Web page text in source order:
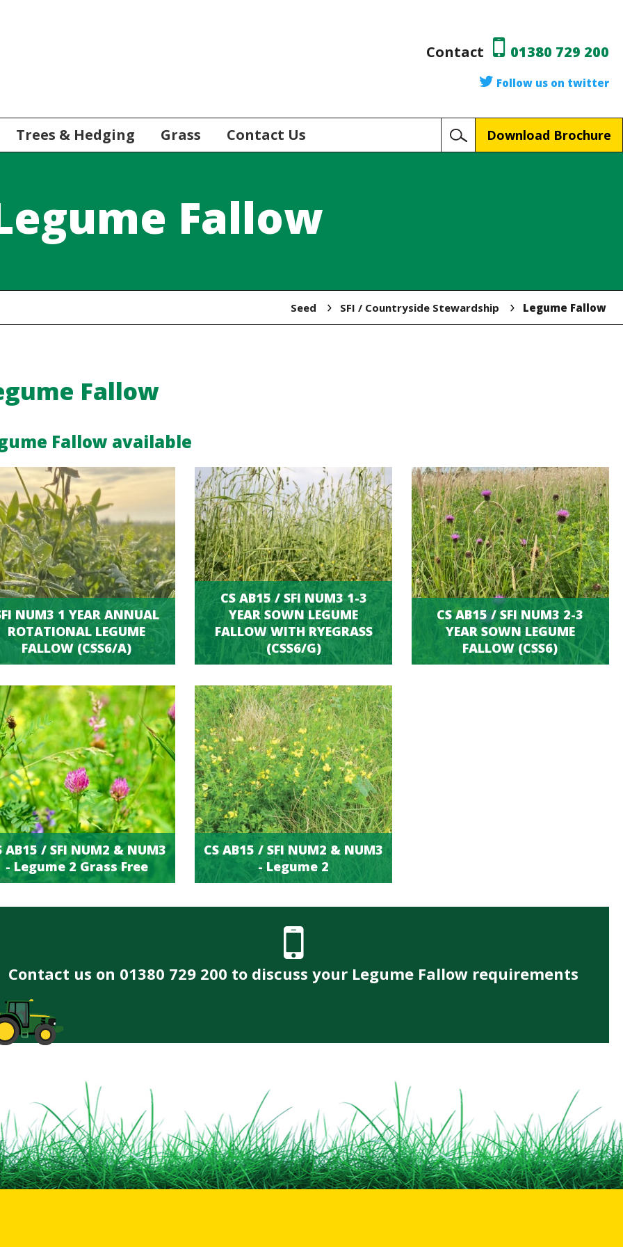
Contact 01380 729 200
Follow us on twitter
Trees & Hedging Grass Contact Us Download Brochure
Fallow
Seed SFI / Countryside Stewardship Legume Fallow
Fallow
Fallow available
NUM3 1 YEAR ANNUAL
ROTATIONAL LEGUME
FALLOW (CSS6/A)
CS AB15 / SFI NUM3 1-3
YEAR SOWN LEGUME
FALLOW WITH RYEGRASS
(CSS6/G)
CS AB15 / SFI NUM3 2-3
YEAR SOWN LEGUME
FALLOW (CSS6)
AB15 / SFI NUM2 & NUM3
- Legume 2 Grass Free
CS AB15 / SFI NUM2 & NUM3
- Legume 2
Contact us on 01380 729 200 to discuss your Legume Fallow requirements